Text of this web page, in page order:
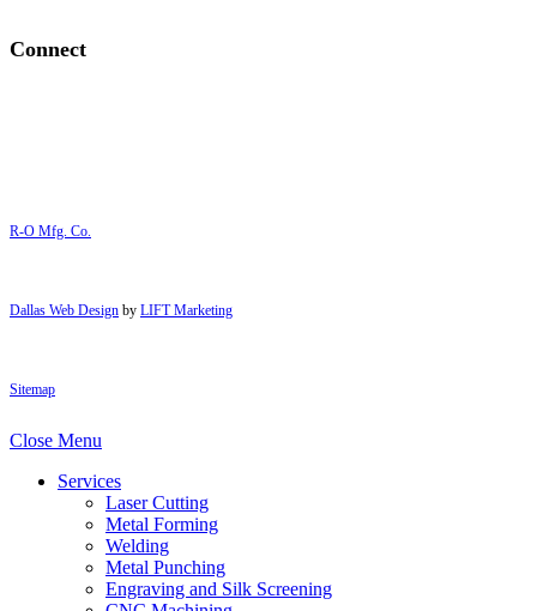
Connect
R-O Mfg. Co.
Dallas Web Design by LIFT Marketing
Sitemap
Close Menu
Services
Laser Cutting
Metal Forming
Welding
Metal Punching
Engraving and Silk Screening